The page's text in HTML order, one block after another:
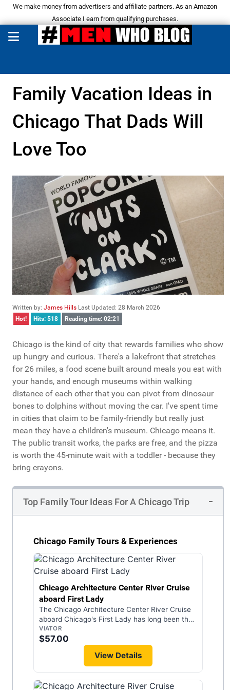
We make money from advertisers and affiliate partners. As an Amazon
Associate I earn from qualifying purchases.
Family Vacation Ideas in
Chicago That Dads Will
Love Too
Written by: James Hills Last Updated: 28 March 2026
Hot!
Hits: 518 Reading time: 02:21
Chicago is the kind of city that rewards families who show
up hungry and curious. There's a lakefront that stretches
for 26 miles, a food scene built around meals you eat with
your hands, and enough museums within walking
distance of each other that you can pivot from dinosaur
bones to dolphins without moving the car. I've spent time
in cities that claim to be family-friendly but really just
mean they have a children's museum. Chicago means it.
The public transit works, the parks are free, and the pizza
is worth the 45-minute wait with a toddler - because they
bring crayons.
Top Family Tour Ideas For A Chicago Trip
Chicago Family Tours & Experiences
Chicago Architecture Center River Cruise
aboard First Lady
The Chicago Architecture Center River Cruise
aboard Chicago's First Lady has long been the
gold standard among all Chicago tour
experiences, and is the only Chicago
architecture boat tour led by highly trained
expert docents. On this 90-minute cruise, you
will enjoy an overview of historic and modern
architectural styles including stories about the
people who designed and built Chicago. As a
VIATOR
$57.00
View Details